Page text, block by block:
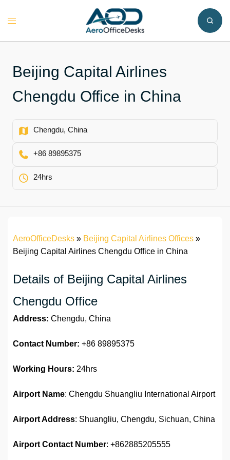
Toggle
Beijing Capital Airlines
Chengdu Office in China
Chengdu, China
+86 89895375
24hrs
AeroOfficeDesks » Beijing Capital Airlines Offices »
Beijing Capital Airlines Chengdu Office in China
Details of Beijing Capital Airlines
Chengdu Office
Address: Chengdu, China
Contact Number: +86 89895375
Working Hours: 24hrs
Airport Name: Chengdu Shuangliu International Airport
Airport Address: Shuangliu, Chengdu, Sichuan, China
Airport Contact Number: +862885205555